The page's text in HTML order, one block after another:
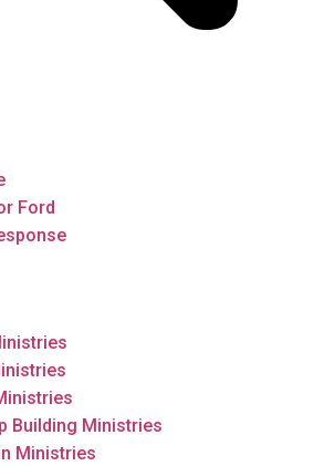
Ford
Building Ministries
Ministries